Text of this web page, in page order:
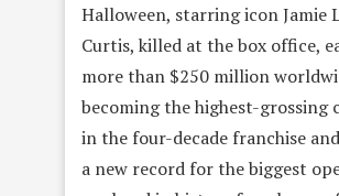
Halloween, starring icon Jamie
Curtis, killed at the box office,
more than $250 million
becoming the highest-grossing
in the four-decade franchise
a new record for the biggest